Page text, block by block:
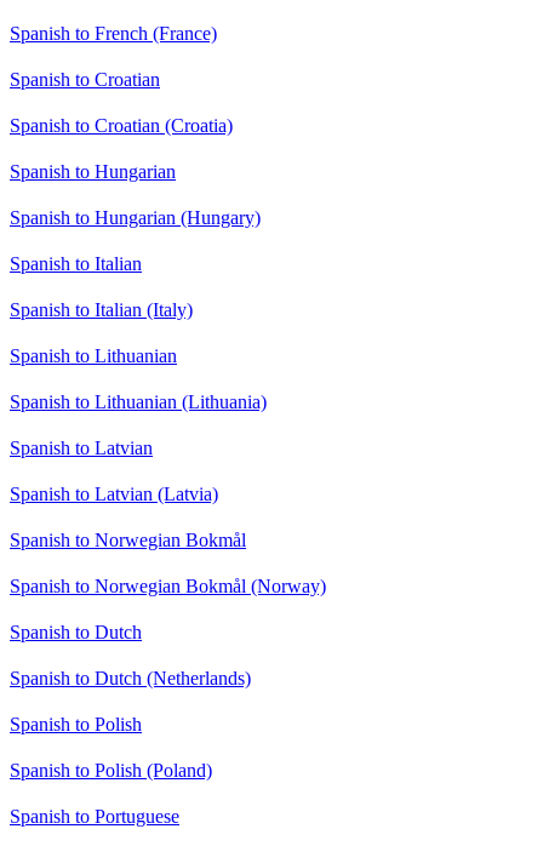
Spanish to French (France)
Spanish to Croatian
Spanish to Croatian (Croatia)
Spanish to Hungarian
Spanish to Hungarian (Hungary)
Spanish to Italian
Spanish to Italian (Italy)
Spanish to Lithuanian
Spanish to Lithuanian (Lithuania)
Spanish to Latvian
Spanish to Latvian (Latvia)
Spanish to Norwegian Bokmål
Spanish to Norwegian Bokmål (Norway)
Spanish to Dutch
Spanish to Dutch (Netherlands)
Spanish to Polish
Spanish to Polish (Poland)
Spanish to Portuguese